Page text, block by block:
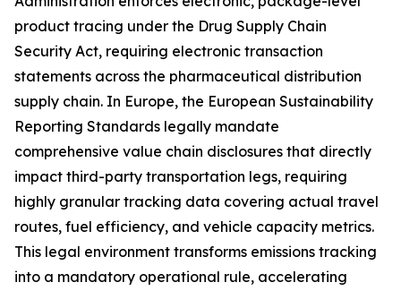
product tracing under the Drug Supply Chain
Security Act, requiring electronic transaction
statements across the pharmaceutical distribution
supply chain. In Europe, the European Sustainability
Reporting Standards legally mandate
comprehensive value chain disclosures that directly
impact third-party transportation legs, requiring
highly granular tracking data covering actual travel
routes, fuel efficiency, and vehicle capacity metrics.
This legal environment transforms emissions tracking
into a mandatory operational rule, accelerating